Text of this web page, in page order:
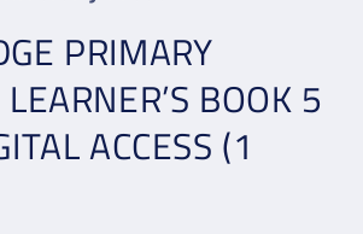
PRIMARY
BOOK 5
ACCESS (1